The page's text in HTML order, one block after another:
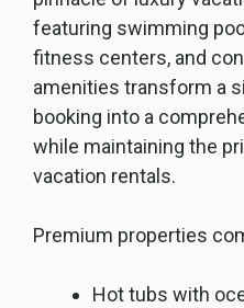
featuring swimming
fitness centers, and
amenities transform a
booking into a
while maintaining the
vacation rentals.
Premium properties
Hot tubs with